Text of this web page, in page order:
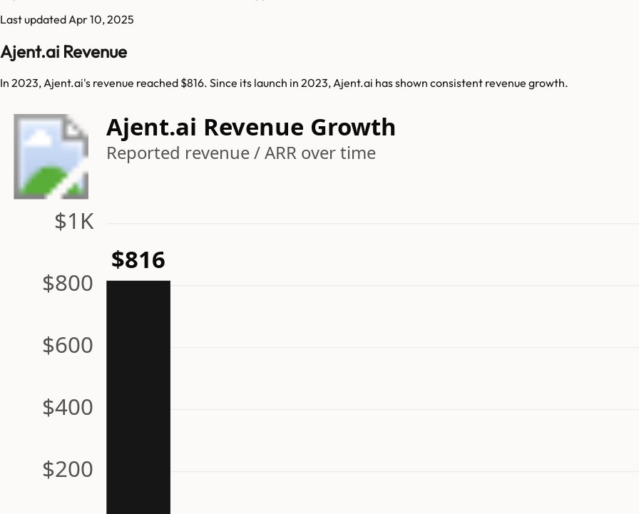
Last updated Apr 10, 2025
Ajent.ai Revenue
In 2023, Ajent.ai's revenue reached $816. Since its launch in 2023, Ajent.ai has shown consistent revenue growth.
Ajent.ai Revenue Growth
Reported revenue / ARR over time
$200
$400
$600
$800
$1K
$816